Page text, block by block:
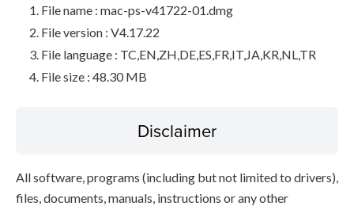
File name : mac-ps-v41722-01.dmg
File version : V4.17.22
File language : TC,EN,ZH,DE,ES,FR,IT,JA,KR,NL,TR
File size : 48.30 MB
Disclaimer
All software, programs (including but not limited to drivers),
files, documents, manuals, instructions or any other